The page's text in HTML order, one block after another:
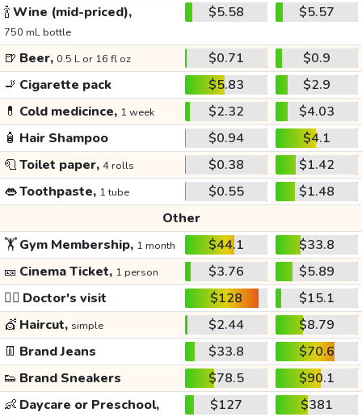
🍾Wine (mid-priced),
750 mL bottle
$5.58 $5.57
🍺 Beer, 0.5 L or 16 fl oz $0.71
$0.9
🚬 Cigarette pack $5.83
$2.9
💊 Cold medicince, 1 week $2.32
$4.03
🧴 Hair Shampoo $0.94
$4.1
🧻Toilet paper, 4 rolls $0.38
$1.42
👄Toothpaste, 1 tube $0.55
$1.48
Other
🏋️Gym Membership, 1 month $44.1
$33.8
🎫 Cinema Ticket, 1 person $3.76
$5.89
👩‍⚕️ Doctor's visit $128
$15.1
💇 Haircut, simple $2.44
$8.79
👖 Brand Jeans $33.8
$70.6
👟 Brand Sneakers $78.5
$90.1
👶 Daycare or Preschool, $127 $381